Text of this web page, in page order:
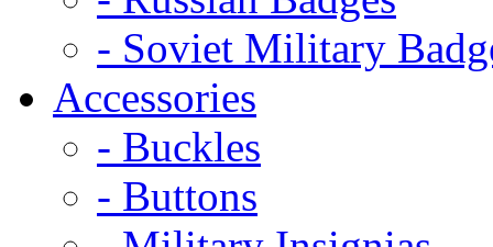
- Soviet Military
Accessories
- Buckles
- Buttons